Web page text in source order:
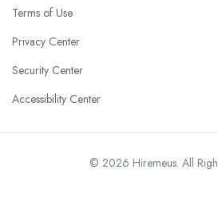
Terms of Use
Privacy Center
Security Center
Accessibility Center
© 2026 Hiremeus. All